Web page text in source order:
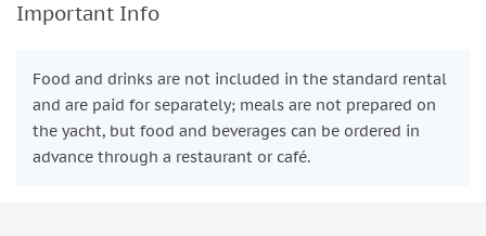
Important Info
Food and drinks are not included in the standard rental
and are paid for separately; meals are not prepared on
the yacht, but food and beverages can be ordered in
advance through a restaurant or café.